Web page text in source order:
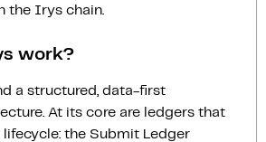
the Irys chain.
work?
a structured, data-first
At its core are ledgers that
the Submit Ledger